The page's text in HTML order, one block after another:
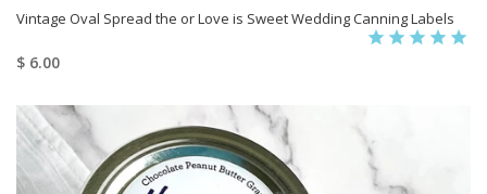
Vintage Oval Spread the or Love is Sweet Wedding Canning Labels
$ 6.00